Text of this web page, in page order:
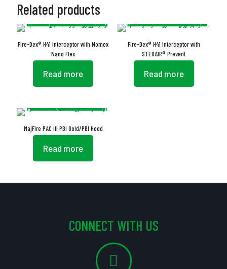
Related products
Fire-Dex® H41 Interceptor with Nomex
Nano Flex
Read more
Fire-Dex® H41 Interceptor with
STEDAIR® Prevent
Read more
MajFire PAC III PBI Gold/PBI Hood
Read more
CONNECT WITH US